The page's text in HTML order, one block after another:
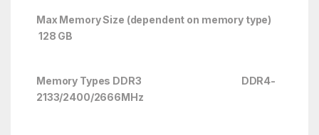
Max Memory Size (dependent on memory type)
128 GB
Memory Types DDR3 DDR4-
2133/2400/2666MHz